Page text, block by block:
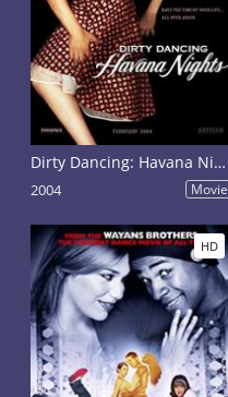
Dirty Dancing: Havana Nights
2004 Movie
HD